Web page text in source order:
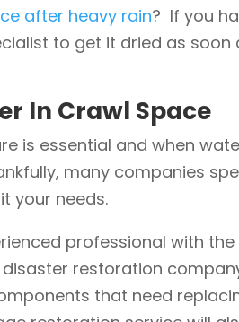
after heavy rain? If you
to get it dried as
In Crawl Space
is essential and when
many companies
your needs.
professional with
restoration
that need